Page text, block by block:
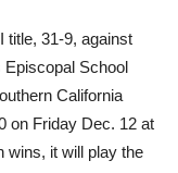
title, 31-9, against
Episcopal School
California
on Friday Dec. 12 at
wins, it will play the